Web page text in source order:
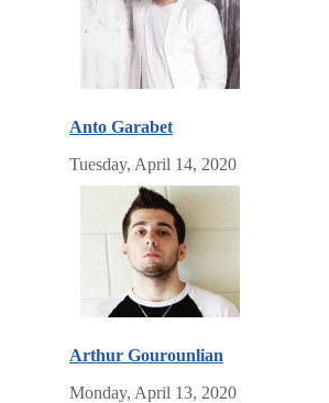
Anto Garabet
Tuesday, April 14, 2020
Arthur Gourounlian
Monday, April 13, 2020